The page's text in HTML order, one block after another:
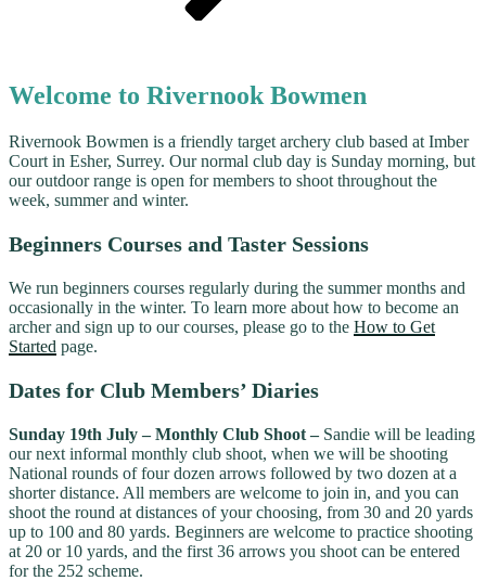
Welcome to Rivernook Bowmen
Rivernook Bowmen is a friendly target archery club based at Imber
Court in Esher, Surrey. Our normal club day is Sunday morning, but
our outdoor range is open for members to shoot throughout the
week, summer and winter.
Beginners Courses and Taster Sessions
We run beginners courses regularly during the summer months and
occasionally in the winter. To learn more about how to become an
archer and sign up to our courses, please go to the How to Get
Started page.
Dates for Club Members’ Diaries
Sunday 19th July – Monthly Club Shoot – Sandie will be leading
our next informal monthly club shoot, when we will be shooting
National rounds of four dozen arrows followed by two dozen at a
shorter distance. All members are welcome to join in, and you can
shoot the round at distances of your choosing, from 30 and 20 yards
up to 100 and 80 yards. Beginners are welcome to practice shooting
at 20 or 10 yards, and the first 36 arrows you shoot can be entered
for the 252 scheme.